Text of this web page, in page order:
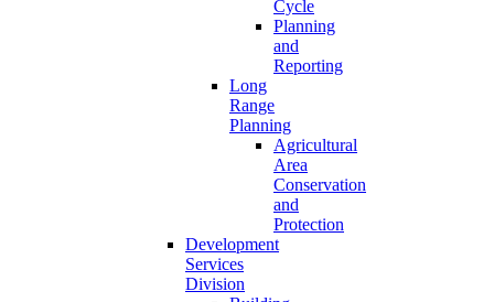
Cycle
Planning
and
Reporting
Long
Range
Planning
Agricultural
Area
Conservation
and
Protection
Development
Services
Division